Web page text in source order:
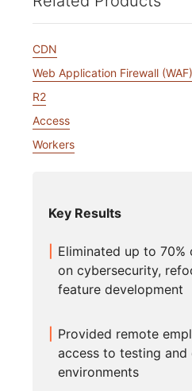
CDN
Web Application Firewall (WAF)
R2
Access
Workers
Key Results
Eliminated up to
on cybersecurity,
feature development
Provided remote
access to testing and
environments